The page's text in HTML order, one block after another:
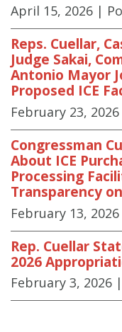
April 15, 2026 |
Reps. Cuellar,
Judge Sakai,
Antonio Mayor
Proposed ICE
February 23, 2026
Congressman
About ICE
Processing
Transparency
February 13, 2026
Rep. Cuellar
2026
February 3, 2026